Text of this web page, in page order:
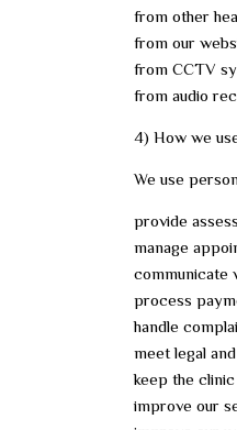
from other
from our
from CCTV
from audio
4) How we
We use
provide
manage
communicate
process
handle
meet legal
keep the
improve our